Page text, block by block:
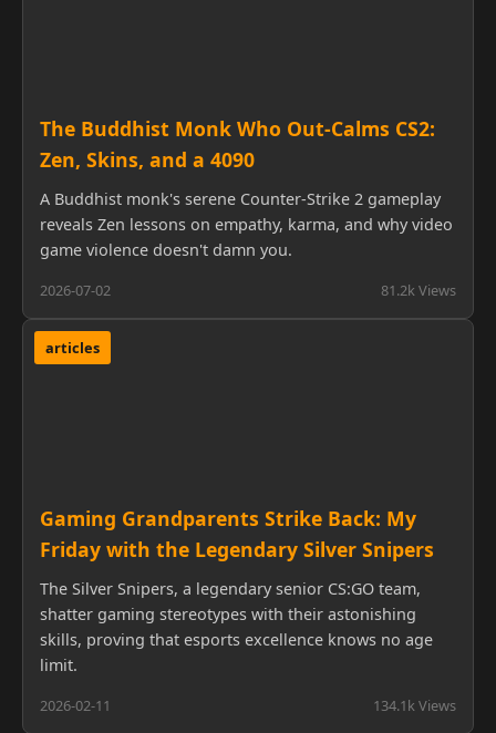
The Buddhist Monk Who Out-Calms CS2:
Zen, Skins, and a 4090
A Buddhist monk's serene Counter-Strike 2 gameplay
reveals Zen lessons on empathy, karma, and why video
game violence doesn't damn you.
2026-07-02 81.2k Views
articles
Gaming Grandparents Strike Back: My
Friday with the Legendary Silver Snipers
The Silver Snipers, a legendary senior CS:GO team,
shatter gaming stereotypes with their astonishing
skills, proving that esports excellence knows no age
limit.
2026-02-11 134.1k Views